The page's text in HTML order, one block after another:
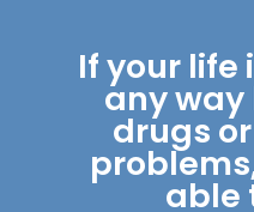
If your life
any way
drugs
able